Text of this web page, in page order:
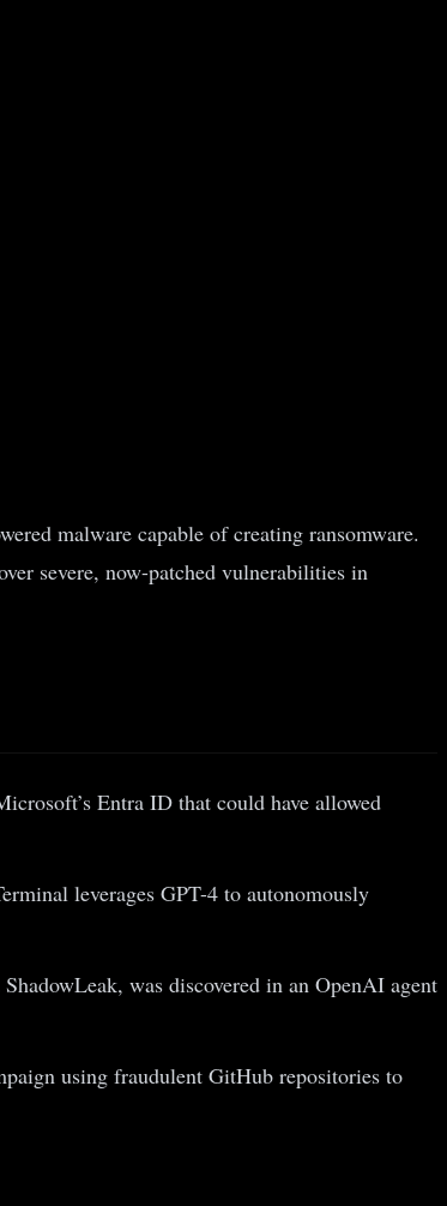
malware capable of creating ransomware.
severe, now-patched vulnerabilities in
Entra ID that could have allowed
leverages GPT-4 to autonomously
was discovered in an OpenAI agent
using fraudulent GitHub repositories to